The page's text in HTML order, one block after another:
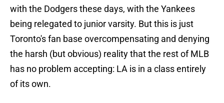
with the Dodgers these days, with the Yankees
being relegated to junior varsity. But this is just
Toronto's fan base overcompensating and denying
the harsh (but obvious) reality that the rest of MLB
has no problem accepting: LA is in a class entirely
of its own.